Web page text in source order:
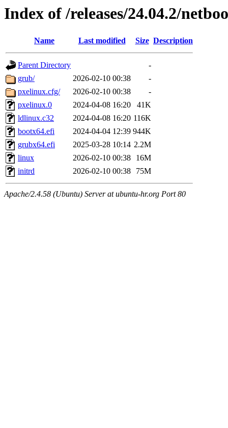
Index of /releases/24.04.2/
Name Last modified Size Description
Parent Directory
-
grub/
2026-02-10 00:38
-
pxelinux.cfg/
2026-02-10 00:38
-
pxelinux.0
2024-04-08 16:20
41K
ldlinux.c32
2024-04-08 16:20 116K
bootx64.efi
2024-04-04 12:39 944K
grubx64.efi
2025-03-28 10:14 2.2M
linux
2026-02-10 00:38
16M
initrd
2026-02-10 00:38 75M
Apache/2.4.58 (Ubuntu) Server at ubuntu-hr.org Port 80